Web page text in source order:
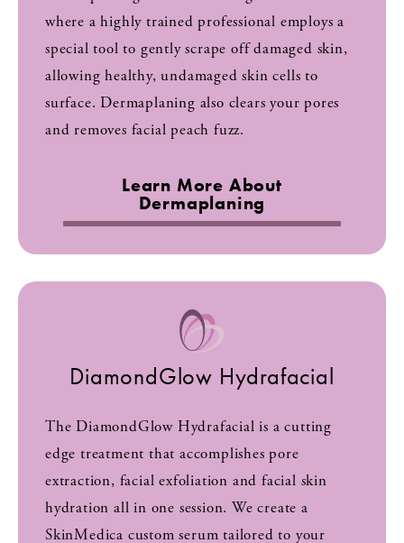
where a highly trained professional employs a
special tool to gently scrape off damaged skin,
allowing healthy, undamaged skin cells to
surface. Dermaplaning also clears your pores
and removes facial peach fuzz.
Learn More About
Dermaplaning
DiamondGlow Hydrafacial
The DiamondGlow Hydrafacial is a cutting
edge treatment that accomplishes pore
extraction, facial exfoliation and facial skin
hydration all in one session. We create a
SkinMedica custom serum tailored to your